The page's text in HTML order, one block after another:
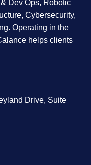
Dev Ops, Robotic
Cybersecurity,
Operating in the
helps clients
Drive, Suite